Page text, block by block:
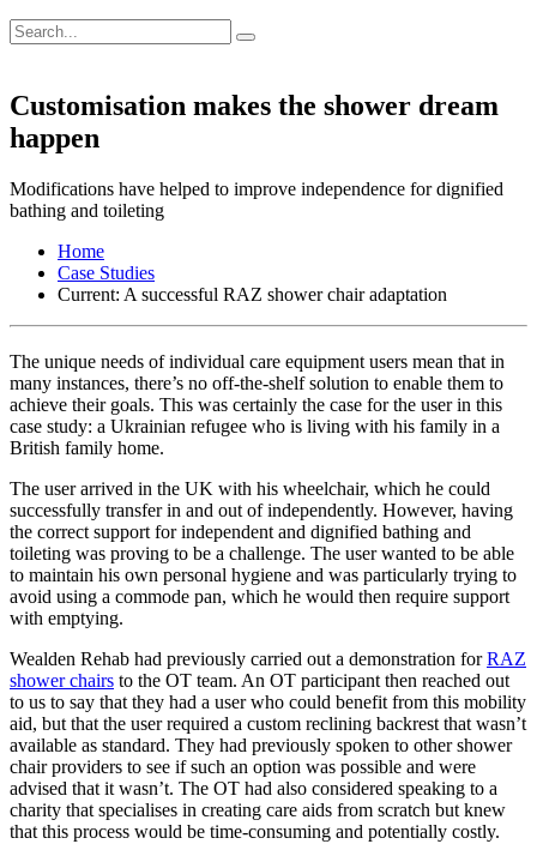
Customisation makes the shower dream
happen
Modifications have helped to improve independence for dignified
bathing and toileting
Home
Case Studies
Current: A successful RAZ shower chair adaptation
The unique needs of individual care equipment users mean that in
many instances, there’s no off-the-shelf solution to enable them to
achieve their goals. This was certainly the case for the user in this
case study: a Ukrainian refugee who is living with his family in a
British family home.
The user arrived in the UK with his wheelchair, which he could
successfully transfer in and out of independently. However, having
the correct support for independent and dignified bathing and
toileting was proving to be a challenge. The user wanted to be able
to maintain his own personal hygiene and was particularly trying to
avoid using a commode pan, which he would then require support
with emptying.
Wealden Rehab had previously carried out a demonstration forRAZ
shower chairs to the OT team. An OT participant then reached out
to us to say that they had a user who could benefit from this mobility
aid, but that the user required a custom reclining backrest that wasn’t
available as standard. They had previously spoken to other shower
chair providers to see if such an option was possible and were
advised that it wasn’t. The OT had also considered speaking to a
charity that specialises in creating care aids from scratch but knew
that this process would be time-consuming and potentially costly.